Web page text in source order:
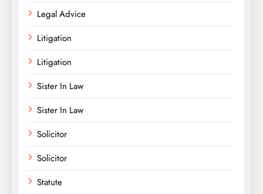
Legal Advice
Litigation
Litigation
Sister In Law
Sister In Law
Solicitor
Solicitor
Statute